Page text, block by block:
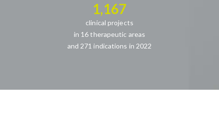
1,167
clinical projects
in 16 therapeutic areas
and 271 indications in 2022